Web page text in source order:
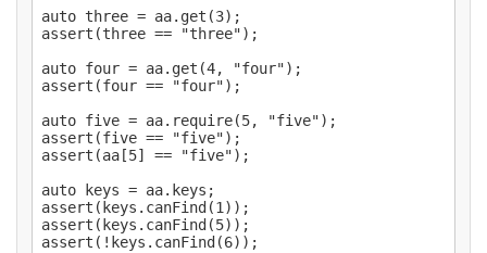
auto three = aa.get(3);
assert(three == "three");
auto four = aa.get(4, "four");
assert(four == "four");
auto five = aa.require(5, "five");
assert(five == "five");
assert(aa[5] == "five");
auto keys = aa.keys;
assert(keys.canFind(1));
assert(keys.canFind(5));
assert(!keys.canFind(6));